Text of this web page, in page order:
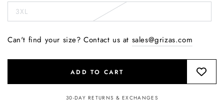
3XL
Can't find your size? Contact us at sales@grizas.com
ADD TO CART
30-DAY RETURNS & EXCHANGES